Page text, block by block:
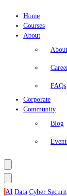
Home
Courses
About
FAQs
Corporate
Community
Blog
AI Data Cyber